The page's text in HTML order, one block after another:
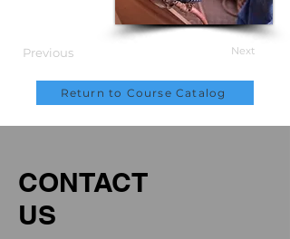
Previous Next
Return to Course Catalog
CONTACT
US